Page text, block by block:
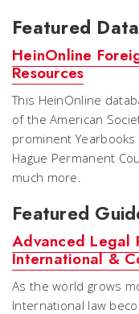
Featured
HeinOnline
Resources
This HeinOnline
of the American
prominent
Hague Permanent
much more.
Featured
Advanced Legal
International &
As the world grows
International law